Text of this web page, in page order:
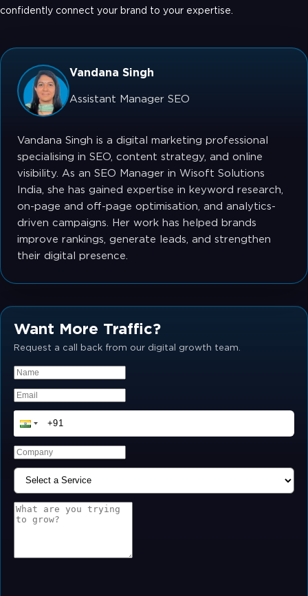
confidently connect your brand to your expertise.
Vandana Singh
Assistant Manager SEO
Vandana Singh is a digital marketing professional
specialising in SEO, content strategy, and online
visibility. As an SEO Manager in Wisoft Solutions
India, she has gained expertise in keyword research,
on-page and off-page optimisation, and analytics-
driven campaigns. Her work has helped brands
improve rankings, generate leads, and strengthen
their digital presence.
Want More Traffic?
Request a call back from our digital growth team.